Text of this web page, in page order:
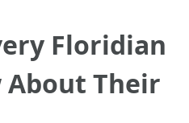
Floridian
About Their